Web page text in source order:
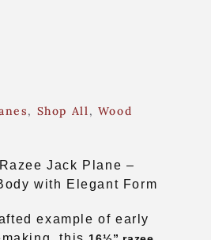
, Shop All , Wood
Jack Plane –
with Elegant Form
example of early